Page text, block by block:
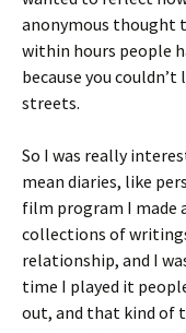
anonymous thought
within hours people
because you
streets.
So I was really
mean diaries, like
film program I made
collections of
relationship, and I
time I played it
out, and that kind of